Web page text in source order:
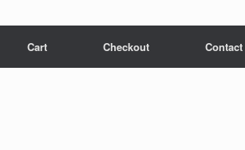
Cart Checkout Contact